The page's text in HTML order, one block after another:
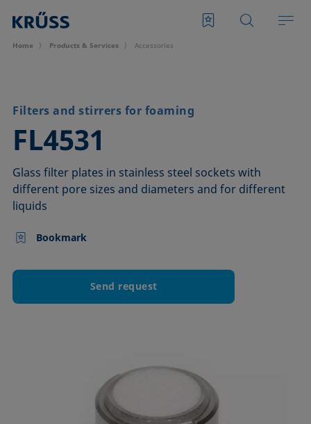
Home Products & Services Accessories
Filters and stirrers for foaming
FL4531
–
Glass filter plates in stainless steel sockets with
different pore sizes and diameters and for different
liquids
Bookmark
Send request